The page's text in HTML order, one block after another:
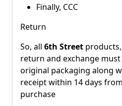
Finally, CCC
Return
So, all 6th Street
return and exchange
original packaging along
receipt within 14 days
purchase